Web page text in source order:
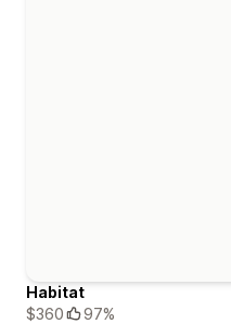
Habitat
$360
97%